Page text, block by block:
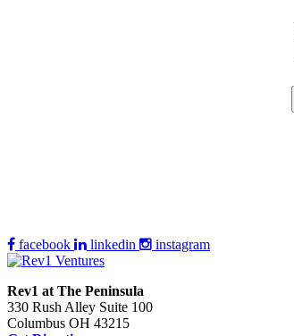
facebook linkedin instagram
Rev1 at The Peninsula
330 Rush Alley Suite 100
Columbus OH 43215